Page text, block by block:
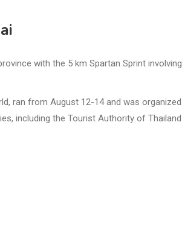
with the 5 km Spartan Sprint involving
ran from August 12-14 and was organized
including the Tourist Authority of Thailand